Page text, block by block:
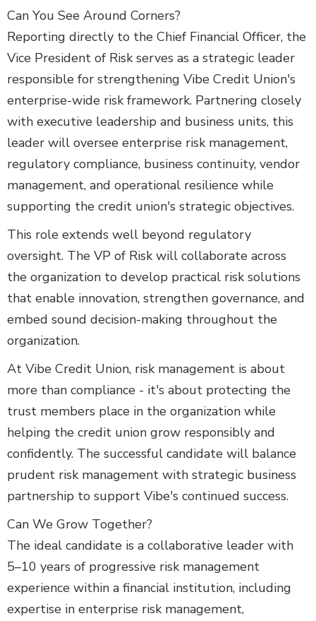
Can You See Around Corners?
Reporting directly to the Chief Financial Officer, the
Vice President of Risk serves as a strategic leader
responsible for strengthening Vibe Credit Union's
enterprise-wide risk framework. Partnering closely
with executive leadership and business units, this
leader will oversee enterprise risk management,
regulatory compliance, business continuity, vendor
management, and operational resilience while
supporting the credit union's strategic objectives.
This role extends well beyond regulatory
oversight. The VP of Risk will collaborate across
the organization to develop practical risk solutions
that enable innovation, strengthen governance, and
embed sound decision-making throughout the
organization.
At Vibe Credit Union, risk management is about
more than compliance - it's about protecting the
trust members place in the organization while
helping the credit union grow responsibly and
confidently. The successful candidate will balance
prudent risk management with strategic business
partnership to support Vibe's continued success.
Can We Grow Together?
The ideal candidate is a collaborative leader with
5–10 years of progressive risk management
experience within a financial institution, including
expertise in enterprise risk management,